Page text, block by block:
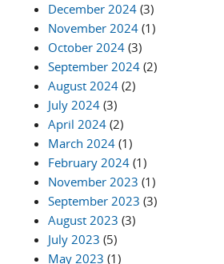
December 2024 (3)
November 2024 (1)
October 2024 (3)
September 2024 (2)
August 2024 (2)
July 2024 (3)
April 2024 (2)
March 2024 (1)
February 2024 (1)
November 2023 (1)
September 2023 (3)
August 2023 (3)
July 2023 (5)
May 2023 (1)